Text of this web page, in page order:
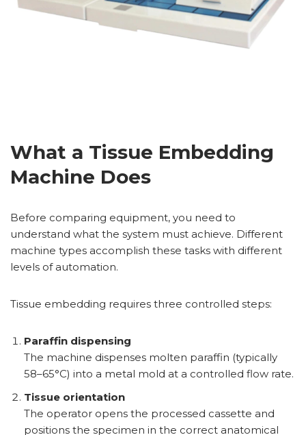
What a Tissue Embedding
Machine Does
Before comparing equipment, you need to
understand what the system must achieve. Different
machine types accomplish these tasks with different
levels of automation.
Tissue embedding requires three controlled steps:
Paraffin dispensing
The machine dispenses molten paraffin (typically
58–65°C) into a metal mold at a controlled flow rate.
Tissue orientation
The operator opens the processed cassette and
positions the specimen in the correct anatomical